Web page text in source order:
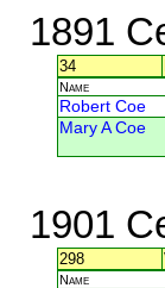
1891
34
Name
Robert Coe
Mary A Coe
1901
298
Name